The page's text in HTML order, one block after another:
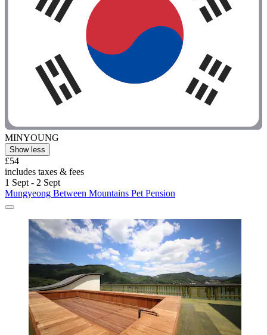
MINYOUNG
Show less
£54
includes taxes & fees
1 Sept - 2 Sept
Mungyeong Between Mountains Pet Pension